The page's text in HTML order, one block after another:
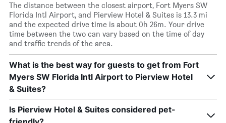
The distance between the closest airport, Fort Myers SW
Florida Intl Airport, and Pierview Hotel & Suites is 13.3 mi
and the expected drive time is about 0h 26m. Your drive
time between the two can vary based on the time of day
and traffic trends of the area.
What is the best way for guests to get from Fort
Myers SW Florida Intl Airport to Pierview Hotel
& Suites?
Is Pierview Hotel & Suites considered pet-